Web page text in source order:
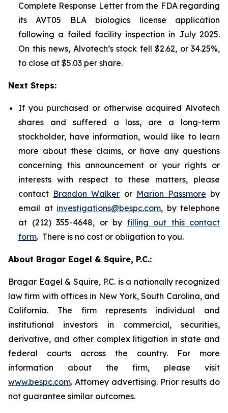
Complete Response Letter from the FDA regarding
its AVT05 BLA biologics license application
following a failed facility inspection in July 2025.
On this news, Alvotech’s stock fell $2.62, or 34.25%,
to close at $5.03 per share.
Next Steps:
If you purchased or otherwise acquired Alvotech
shares and suffered a loss, are a long-term
stockholder, have information, would like to learn
more about these claims, or have any questions
concerning this announcement or your rights or
interests with respect to these matters, please
contact Brandon Walker or Marion Passmore by
email at investigations@bespc.com, by telephone
at (212) 355-4648, or by filling out this contact
form. There is no cost or obligation to you.
About Bragar Eagel & Squire, P.C.:
Bragar Eagel & Squire, P.C. is a nationally recognized
law firm with offices in New York, South Carolina, and
California. The firm represents individual and
institutional investors in commercial, securities,
derivative, and other complex litigation in state and
federal courts across the country. For more
information about the firm, please visit
www.bespc.com. Attorney advertising. Prior results do
not guarantee similar outcomes.